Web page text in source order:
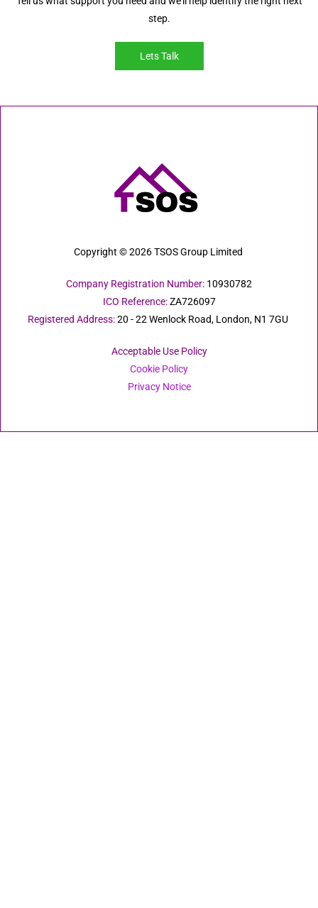
step.
Lets Talk
Copyright © 2026 TSOS Group Limited
Company Registration Number: 10930782
ICO Reference: ZA726097
Registered Address:20 - 22 Wenlock Road, London, N1 7GU
Acceptable Use Policy
Cookie Policy
Privacy Notice